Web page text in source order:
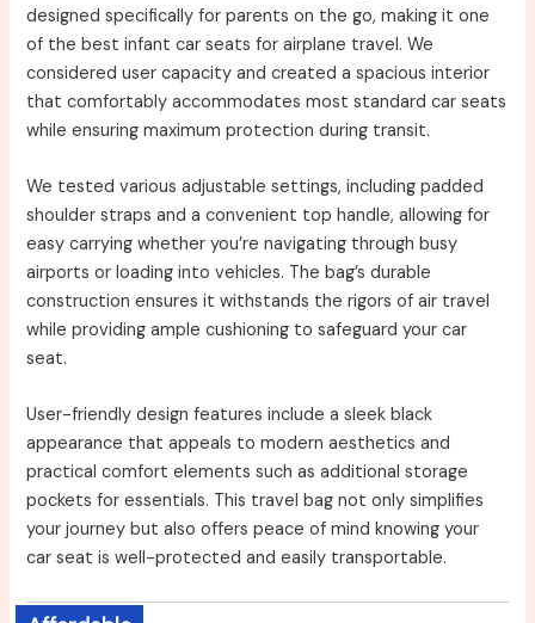
designed specifically for parents on the go, making it one
of the best infant car seats for airplane travel. We
considered user capacity and created a spacious interior
that comfortably accommodates most standard car seats
while ensuring maximum protection during transit.
We tested various adjustable settings, including padded
shoulder straps and a convenient top handle, allowing for
easy carrying whether you’re navigating through busy
airports or loading into vehicles. The bag’s durable
construction ensures it withstands the rigors of air travel
while providing ample cushioning to safeguard your car
seat.
User-friendly design features include a sleek black
appearance that appeals to modern aesthetics and
practical comfort elements such as additional storage
pockets for essentials. This travel bag not only simplifies
your journey but also offers peace of mind knowing your
car seat is well-protected and easily transportable.